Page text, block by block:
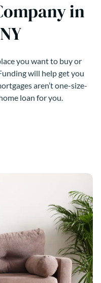
in
you want to buy or
will help get you
aren’t one-size-
loan for you.